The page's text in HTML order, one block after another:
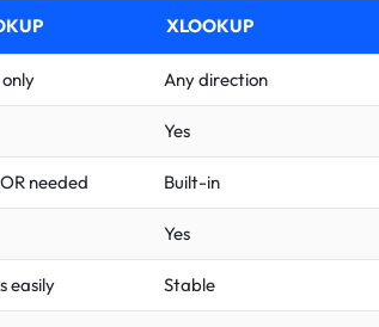
XLOOKUP
Any direction
Yes
needed Built-in
Yes
easily Stable